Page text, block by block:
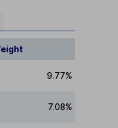
9.77%
7.08%